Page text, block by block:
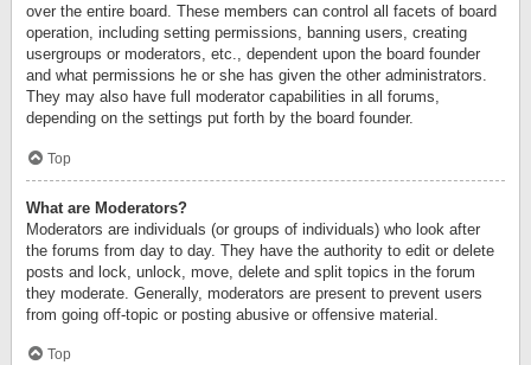
over the entire board. These members can control all facets of board
operation, including setting permissions, banning users, creating
usergroups or moderators, etc., dependent upon the board founder
and what permissions he or she has given the other administrators.
They may also have full moderator capabilities in all forums,
depending on the settings put forth by the board founder.
Top
What are Moderators?
Moderators are individuals (or groups of individuals) who look after
the forums from day to day. They have the authority to edit or delete
posts and lock, unlock, move, delete and split topics in the forum
they moderate. Generally, moderators are present to prevent users
from going off-topic or posting abusive or offensive material.
Top